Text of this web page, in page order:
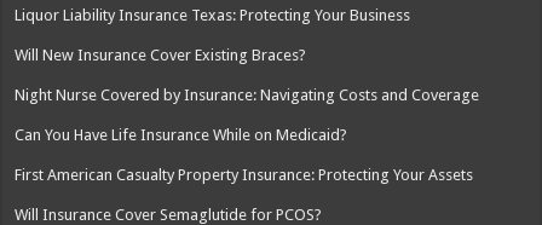
Liquor Liability Insurance Texas: Protecting Your Business
Will New Insurance Cover Existing Braces?
Night Nurse Covered by Insurance: Navigating Costs and Coverage
Can You Have Life Insurance While on Medicaid?
First American Casualty Property Insurance: Protecting Your Assets
Will Insurance Cover Semaglutide for PCOS?